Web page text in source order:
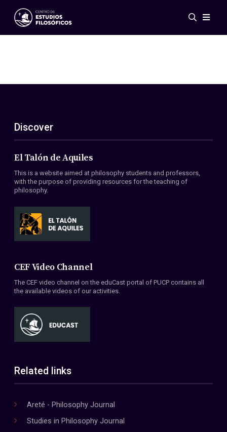
Events
ES
EN
About Us
Members
Conventions
Discover
El Talón de Aquiles
This is a website aimed at philosophy students and professors,
with the purpose of providing resources for the teaching of
philosophy.
CEF Video Channel
The CEF video channel on the eduCast portal of PUCP contains all
the available videos of our activities.
Related links
Areté - Philosophy Journal
Studies in Philosophy Journal